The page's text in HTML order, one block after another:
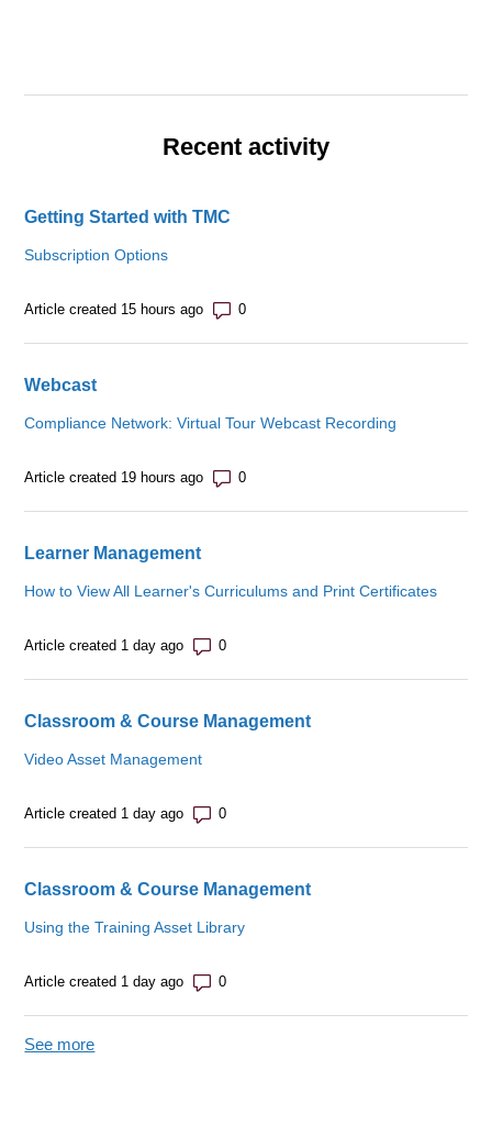
Recent activity
Getting Started with TMC
Subscription Options
Article created 15 hours ago Number of comments: 0
Webcast
Compliance Network: Virtual Tour Webcast Recording
Article created 19 hours ago Number of comments: 0
Learner Management
How to View All Learner's Curriculums and Print Certificates
Article created 1 day ago Number of comments: 0
Classroom & Course Management
Video Asset Management
Article created 1 day ago Number of comments: 0
Classroom & Course Management
Using the Training Asset Library
Article created 1 day ago Number of comments: 0
See more